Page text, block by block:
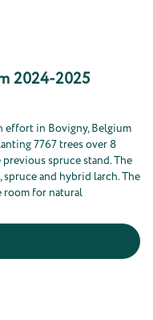
2024-2025
effort in Bovigny, Belgium
7767 trees over 8
spruce stand. The
and hybrid larch. The
room for natural